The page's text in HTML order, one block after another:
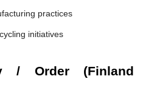
practices
initiatives
/ Order (Finland